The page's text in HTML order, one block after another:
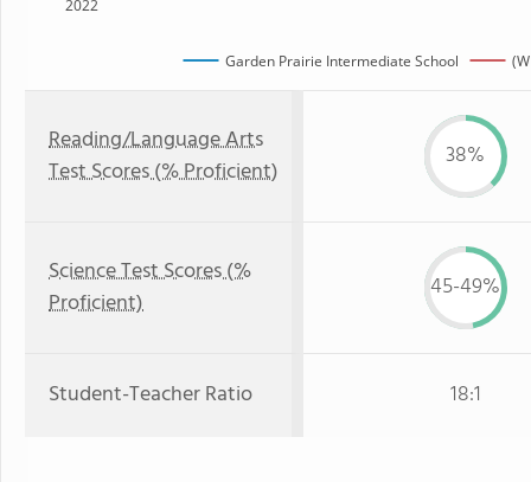
2022
Garden Prairie Intermediate School
Reading/Language Arts
Test Scores (% Proficient)
38%
Science Test Scores (%
Proficient)
45-49%
Student-Teacher Ratio 18:1